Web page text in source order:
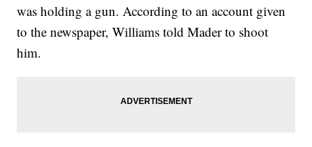
was holding a gun. According to an account given
to the newspaper, Williams told Mader to shoot
him.